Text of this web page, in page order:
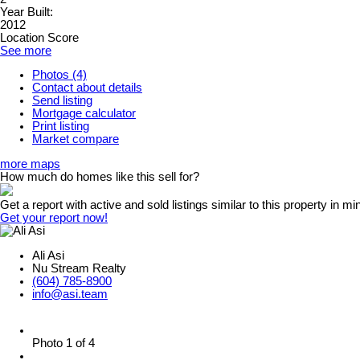
Year Built:
2012
Location Score
See more
Photos (4)
Contact about details
Send listing
Mortgage calculator
Print listing
Market compare
more maps
How much do homes like this sell for?
Get a report with active and sold listings similar to this property in
Get your report now!
Ali Asi
Nu Stream Realty
(604) 785-8900
info@asi.team
Photo 1 of 4